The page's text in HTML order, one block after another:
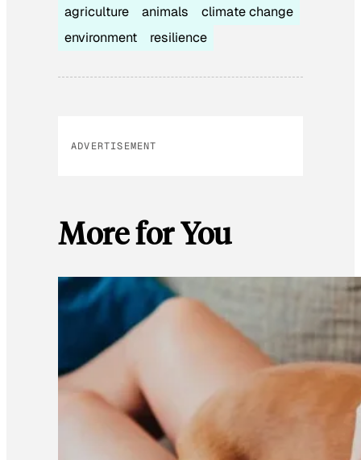
agriculture animals
climate change
environment
resilience
ADVERTISEMENT
More for You